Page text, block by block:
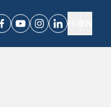
Facebook
YoutubeInstagramLinkedin